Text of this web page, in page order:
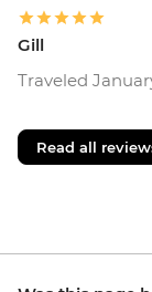
Gill
Traveled
Read all